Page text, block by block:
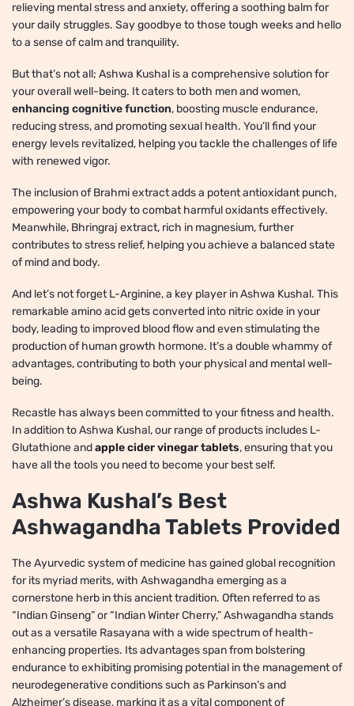
relieving mental stress and anxiety, offering a soothing balm for
your daily struggles. Say goodbye to those tough weeks and hello
to a sense of calm and tranquility.
But that’s not all; Ashwa Kushal is a comprehensive solution for
your overall well-being. It caters to both men and women,
enhancing cognitive function, boosting muscle endurance,
reducing stress, and promoting sexual health. You’ll find your
energy levels revitalized, helping you tackle the challenges of life
with renewed vigor.
The inclusion of Brahmi extract adds a potent antioxidant punch,
empowering your body to combat harmful oxidants effectively.
Meanwhile, Bhringraj extract, rich in magnesium, further
contributes to stress relief, helping you achieve a balanced state
of mind and body.
And let’s not forget L-Arginine, a key player in Ashwa Kushal. This
remarkable amino acid gets converted into nitric oxide in your
body, leading to improved blood flow and even stimulating the
production of human growth hormone. It’s a double whammy of
advantages, contributing to both your physical and mental well-
being.
Recastle has always been committed to your fitness and health.
In addition to Ashwa Kushal, our range of products includes L-
Glutathione andapple cider vinegar tablets, ensuring that you
have all the tools you need to become your best self.
Ashwa Kushal’s Best
Ashwagandha Tablets Provided
The Ayurvedic system of medicine has gained global recognition
for its myriad merits, with Ashwagandha emerging as a
cornerstone herb in this ancient tradition. Often referred to as
“Indian Ginseng” or “Indian Winter Cherry,” Ashwagandha stands
out as a versatile Rasayana with a wide spectrum of health-
enhancing properties. Its advantages span from bolstering
endurance to exhibiting promising potential in the management of
neurodegenerative conditions such as Parkinson’s and
Alzheimer’s disease, marking it as a vital component of